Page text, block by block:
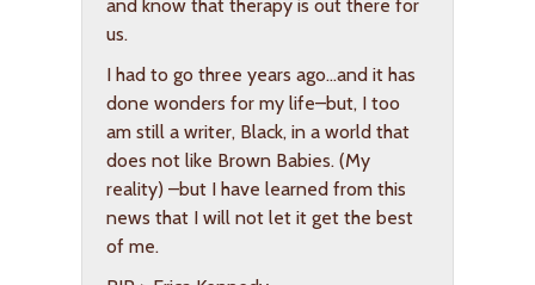
and know that therapy is out there for
us.
I had to go three years ago…and it has
done wonders for my life–but, I too
am still a writer, Black, in a world that
does not like Brown Babies. (My
reality) –but I have learned from this
news that I will not let it get the best
of me.